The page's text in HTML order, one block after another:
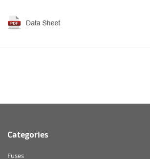
Categories
Fuses